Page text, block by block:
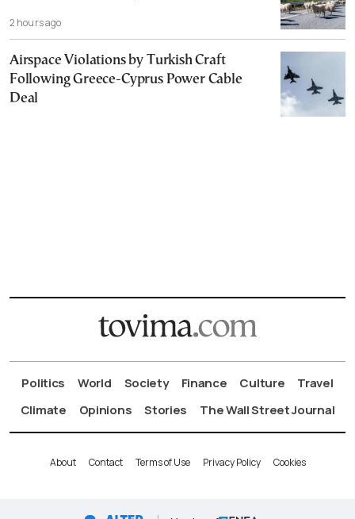
2 hours ago
Airspace Violations by Turkish Craft
Following Greece-Cyprus Power Cable
Deal
Politics World Society Finance Culture
Travel
Climate
Opinions Stories The Wall Street Journal
About Contact Terms of Use Privacy Policy Cookies